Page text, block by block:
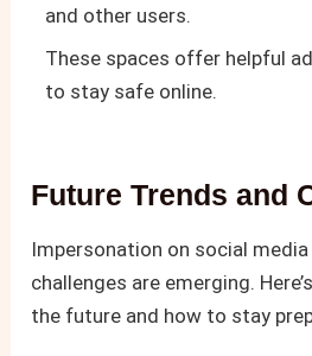
and other users.
These spaces offer helpful
to stay safe online.
Future Trends and
Impersonation on social
challenges are emerging.
the future and how to stay